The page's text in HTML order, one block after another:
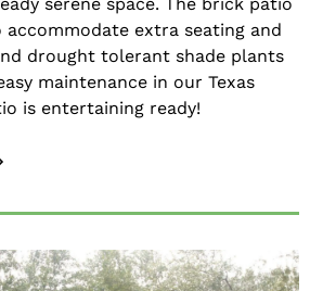
accommodate extra seating and
drought tolerant shade plants
maintenance in our Texas
is entertaining ready!